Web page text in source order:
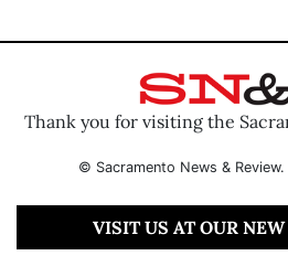
Thank you for visiting the
© Sacramento News &
VISIT US AT OUR